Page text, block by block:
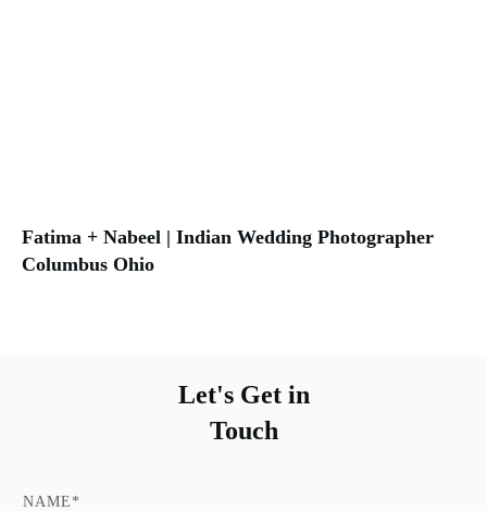
Fatima + Nabeel | Indian Wedding Photographer
Columbus Ohio
Let's Get in
Touch
NAME*